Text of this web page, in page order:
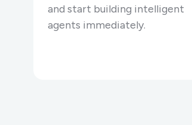
and start building intelligent
agents immediately.